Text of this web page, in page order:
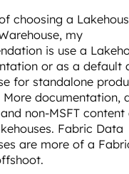
choosing a
my
is use a
or as a default
for standalone
More documentation,
non-MSFT content
Fabric Data
are more of a